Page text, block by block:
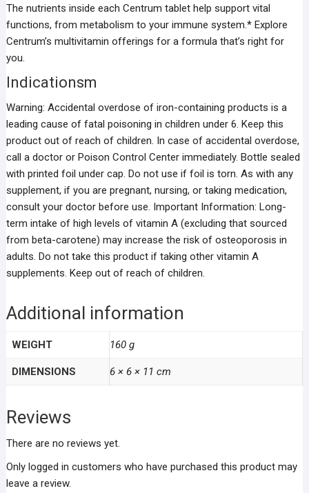
The nutrients inside each Centrum tablet help support vital
functions, from metabolism to your immune system.* Explore
Centrum’s multivitamin offerings for a formula that’s right for
you.
Indicationsm
Warning: Accidental overdose of iron-containing products is a
leading cause of fatal poisoning in children under 6. Keep this
product out of reach of children. In case of accidental overdose,
call a doctor or Poison Control Center immediately. Bottle sealed
with printed foil under cap. Do not use if foil is torn. As with any
supplement, if you are pregnant, nursing, or taking medication,
consult your doctor before use. Important Information: Long-
term intake of high levels of vitamin A (excluding that sourced
from beta-carotene) may increase the risk of osteoporosis in
adults. Do not take this product if taking other vitamin A
supplements. Keep out of reach of children.
Additional information
WEIGHT 160 g
DIMENSIONS 6 × 6 × 11 cm
Reviews
There are no reviews yet.
Only logged in customers who have purchased this product may
leave a review.